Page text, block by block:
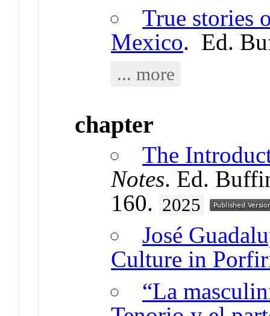
True stories
Mexico. Ed.
... more
chapter
The
Notes. Ed.
160. 2025
José
Culture in
“La